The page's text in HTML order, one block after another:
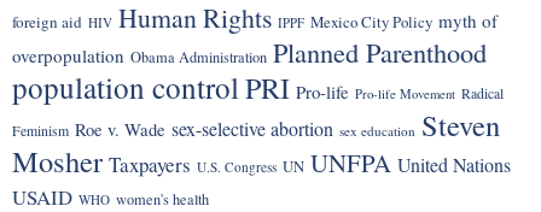
foreign aid HIV Human Rights IPPF Mexico City Policy myth of
overpopulation Obama Administration Planned Parenthood
population control PRI Pro-life Pro-life Movement Radical
Feminism Roe v. Wade sex-selective abortion sex education Steven
Mosher Taxpayers U.S. Congress UN UNFPA United Nations
USAID WHO women's health